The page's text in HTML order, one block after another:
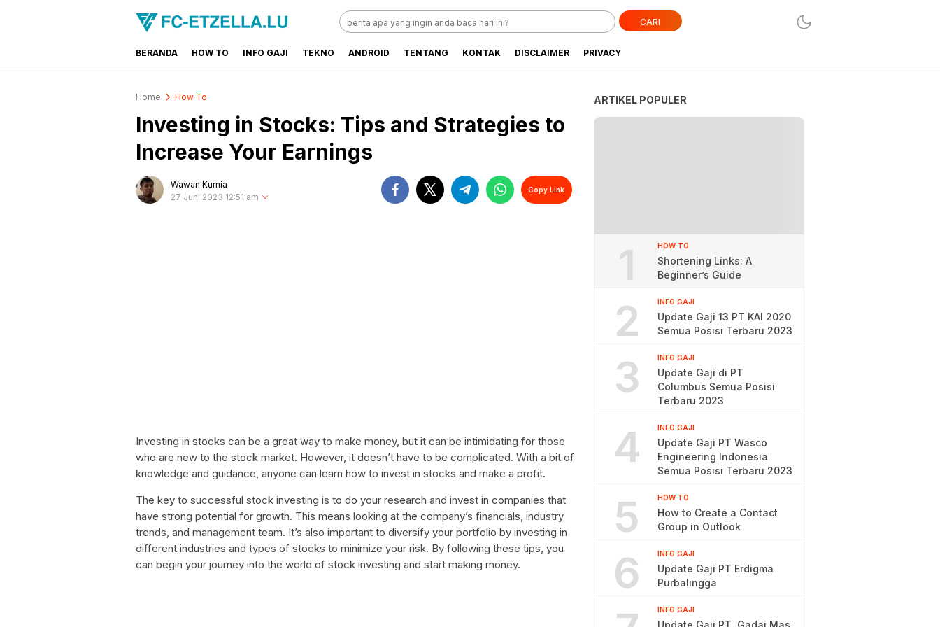
FC-ETZELLA.LU
Share & Learn The World
CARI
BERANDA HOW TO INFO GAJI TEKNO ANDROID TENTANG KONTAK DISCLAIMER PRIVACY
Home How To
Investing in Stocks: Tips and Strategies to
Increase Your Earnings
Wawan Kurnia
27 Juni 2023 12:51 am
Copy Link
Investing in stocks can be a great way to make money, but it can be intimidating for those
who are new to the stock market. However, it doesn’t have to be complicated. With a bit of
knowledge and guidance, anyone can learn how to invest in stocks and make a profit.
The key to successful stock investing is to do your research and invest in companies that
have strong potential for growth. This means looking at the company’s financials, industry
trends, and management team. It’s also important to diversify your portfolio by investing in
different industries and types of stocks to minimize your risk. By following these tips, you
can begin your journey into the world of stock investing and start making money.
ARTIKEL POPULER
1 HOW TO
Shortening Links: A
Beginner’s Guide
2 INFO GAJI
Update Gaji 13 PT KAI 2020
Semua Posisi Terbaru 2023
3 INFO GAJI
Update Gaji di PT
Columbus Semua Posisi
Terbaru 2023
4 INFO GAJI
Update Gaji PT Wasco
Engineering Indonesia
Semua Posisi Terbaru 2023
5 HOW TO
How to Create a Contact
Group in Outlook
6 INFO GAJI
Update Gaji PT Erdigma
Purbalingga
INFO GAJI
Update Gaji PT. Gadai Mas